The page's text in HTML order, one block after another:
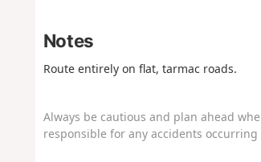
Notes
Route entirely on flat, tarmac roads.
Always be cautious and plan ahead
responsible for any accidents